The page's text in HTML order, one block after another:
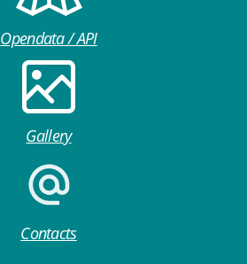
Opendata / API
Gallery
Contacts